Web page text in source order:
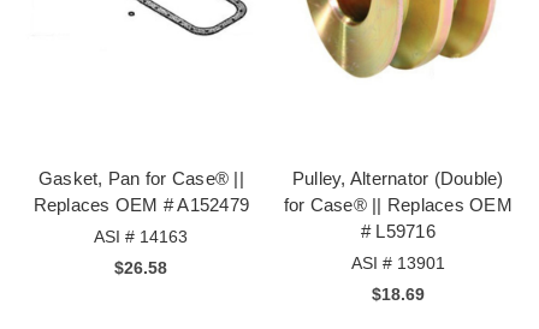
Gasket, Pan for Case® ||
Replaces OEM # A152479
ASI # 14163
$26.58
Pulley, Alternator (Double)
for Case® || Replaces OEM
# L59716
ASI # 13901
$18.69